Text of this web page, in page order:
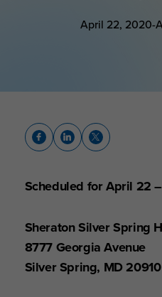
April 22, 2020-
Scheduled for April 22
Sheraton Silver Spring
8777 Georgia Avenue
Silver Spring, MD 20910